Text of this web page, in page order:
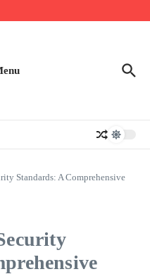
Trust in Crypto with
Standards: A Comprehensive